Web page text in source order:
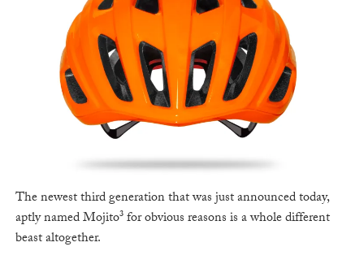
The newest third generation that was just announced today,
aptly named Mojito³ for obvious reasons is a whole different
beast altogether.